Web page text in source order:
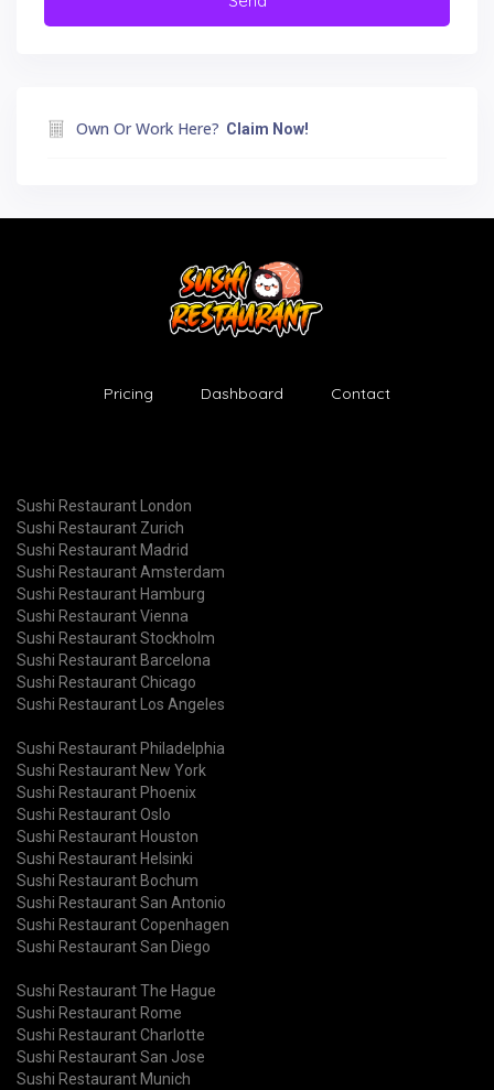
Own Or Work Here? Claim Now!
Pricing Dashboard Contact
Sushi Restaurant London
Sushi Restaurant Zurich
Sushi Restaurant Madrid
Sushi Restaurant Amsterdam
Sushi Restaurant Hamburg
Sushi Restaurant Vienna
Sushi Restaurant Stockholm
Sushi Restaurant Barcelona
Sushi Restaurant Chicago
Sushi Restaurant Los Angeles
Sushi Restaurant Philadelphia
Sushi Restaurant New York
Sushi Restaurant Phoenix
Sushi Restaurant Oslo
Sushi Restaurant Houston
Sushi Restaurant Helsinki
Sushi Restaurant Bochum
Sushi Restaurant San Antonio
Sushi Restaurant Copenhagen
Sushi Restaurant San Diego
Sushi Restaurant The Hague
Sushi Restaurant Rome
Sushi Restaurant Charlotte
Sushi Restaurant San Jose
Sushi Restaurant Munich